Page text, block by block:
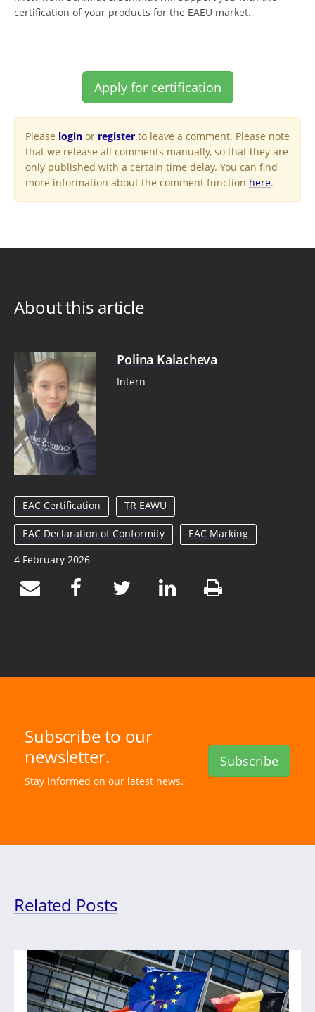
certification of your products for the EAEU market.
Apply for certification
Please login or register to leave a comment. Please note
that we release all comments manually, so that they are
only published with a certain time delay. You can find
more information about the comment function here.
About this article
Polina Kalacheva
Intern
EAC Certification TR EAWU
EAC Declaration of Conformity
EAC Marking
4 February 2026
Subscribe to our
newsletter.
Stay informed on our latest news.
Subscribe
Related Posts